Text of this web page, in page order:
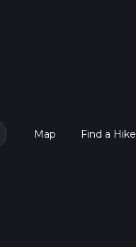
Map Find a Hike